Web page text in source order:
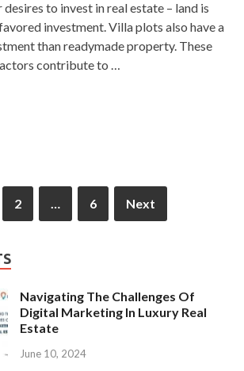
to invest in real estate – land is
investment. Villa plots also have a
than readymade property. These
contribute to …
2 … 6 Next
Navigating The Challenges Of
Digital Marketing In Luxury Real
Estate
June 10, 2024